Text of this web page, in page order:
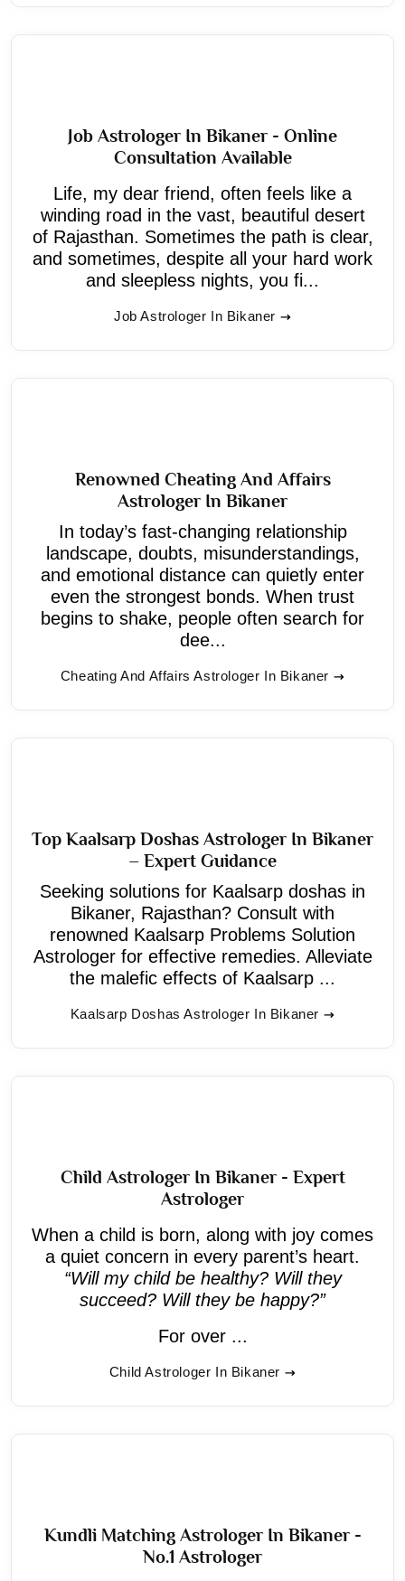
Job Astrologer In Bikaner - Online
Consultation Available
Life, my dear friend, often feels like a
winding road in the vast, beautiful desert
of Rajasthan. Sometimes the path is clear,
and sometimes, despite all your hard work
and sleepless nights, you fi...
Job Astrologer In Bikaner
Renowned Cheating And Affairs
Astrologer In Bikaner
In today’s fast-changing relationship
landscape, doubts, misunderstandings,
and emotional distance can quietly enter
even the strongest bonds. When trust
begins to shake, people often search for
dee...
Cheating And Affairs Astrologer In Bikaner
Top Kaalsarp Doshas Astrologer In Bikaner
– Expert Guidance
Seeking solutions for Kaalsarp doshas in
Bikaner, Rajasthan? Consult with
renowned Kaalsarp Problems Solution
Astrologer for effective remedies. Alleviate
the malefic effects of Kaalsarp ...
Kaalsarp Doshas Astrologer In Bikaner
Child Astrologer In Bikaner - Expert
Astrologer
When a child is born, along with joy comes
a quiet concern in every parent’s heart.
“Will my child be healthy? Will they
succeed? Will they be happy?”
For over ...
Child Astrologer In Bikaner
Kundli Matching Astrologer In Bikaner -
No.1 Astrologer